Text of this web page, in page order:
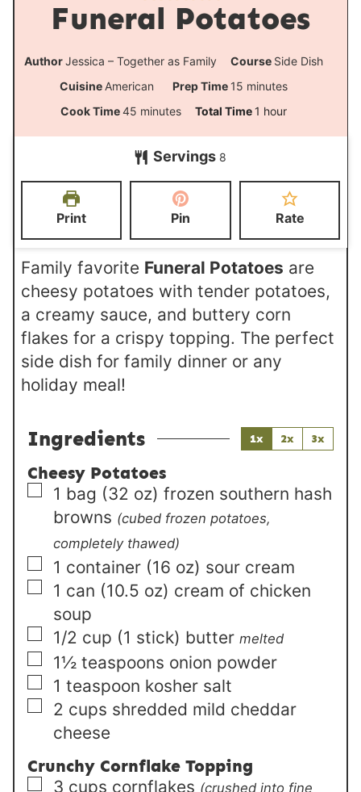
Funeral Potatoes
AuthorJessica – Together as Family Course Side Dish
CuisineAmerican Prep Time 15 m
i
t
minutes
Cook Time45 m
i
n
u
minutes Total Time1 h
o
r
hour
Servings 8
Print Pin Rate
Family favorite Funeral Potatoes are
cheesy potatoes with tender potatoes,
a creamy sauce, and buttery corn
flakes for a crispy topping. The perfect
side dish for family dinner or any
holiday meal!
Ingredients 1x 2x 3x
Cheesy Potatoes
▢
1 bag (32 oz) frozen southern hash
browns (cubed frozen potatoes,
completely thawed)
▢
1 container (16 oz) sour cream
▢
1 can (10.5 oz) cream of chicken
soup
▢
1/2 cup (1 stick) butter melted
▢
1½ teaspoons onion powder
▢
1 teaspoon kosher salt
▢
2 cups shredded mild cheddar
cheese
Crunchy Cornflake Topping
▢
3 cups cornflakes (crushed into fine